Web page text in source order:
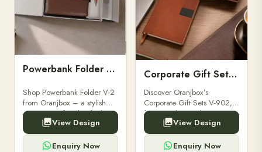
Powerbank Folder V-2
Shop Powerbank Folder V-2
from Oranjbox – a stylish
corporate gift with a built-in
high-capacity power bank,
premium finish, and multiple
compartments.
View Design
Enquiry Now
Corporate Gift Set V-902
Discover Oranjbox’s
Corporate Gift Sets V-902,
featuring luxury diaries,
executive pens, and bespoke
stationery. Perfect for clients,
employees.
View Design
Enquiry Now